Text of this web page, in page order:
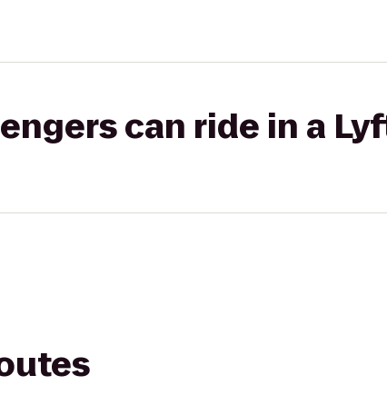
can ride in a